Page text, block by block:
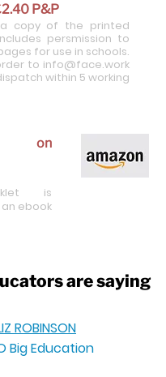
P&P
copy of the printed
persmission to
for use in schools.
to info@face.work
within 5 working
on
is
ebook
are saying
ROBINSON
Big Education